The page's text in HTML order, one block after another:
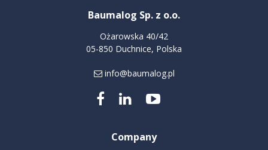
Baumalog Sp. z o.o.
Ożarowska 40/42
05-850 Duchnice, Polska
info@baumalog.pl
Company